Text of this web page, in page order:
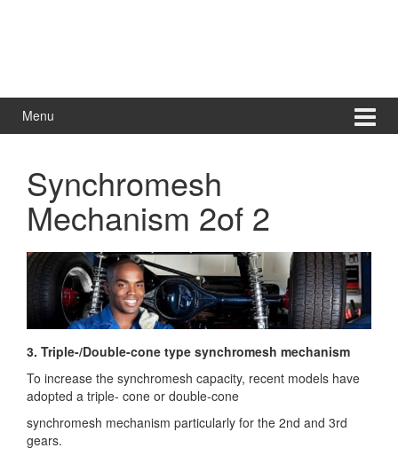
Menu
Synchromesh
Mechanism 2of 2
3. Triple-/Double-cone type synchromesh mechanism
To increase the synchromesh capacity, recent models have
adopted a triple- cone or double-cone
synchromesh mechanism particularly for the 2nd and 3rd
gears.